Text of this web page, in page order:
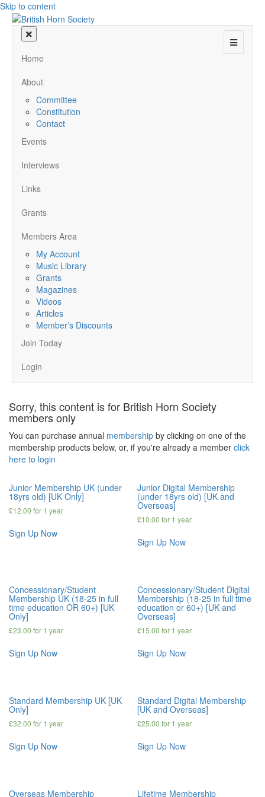
Skip to content
Menu
Home
About
Committee
Constitution
Contact
Events
Interviews
Links
Grants
Members Area
My Account
Music Library
Grants
Magazines
Videos
Articles
Member’s Discounts
Join Today
Login
Sorry, this content is for British Horn Society
members only
You can purchase annual membership by clicking on one of the
membership products below, or, if you're already a member click
here to login
Junior Membership UK (under
18yrs old) [UK Only]
£12.00 for 1 year
Sign Up Now
Junior Digital Membership
(under 18yrs old) [UK and
Overseas]
£10.00 for 1 year
Sign Up Now
Concessionary/Student
Membership UK (18-25 in full
time education OR 60+) [UK
Only]
£23.00 for 1 year
Sign Up Now
Concessionary/Student Digital
Membership (18-25 in full time
education or 60+) [UK and
Overseas]
£15.00 for 1 year
Sign Up Now
Standard Membership UK [UK
Only]
£32.00 for 1 year
Sign Up Now
Standard Digital Membership
[UK and Overseas]
£25.00 for 1 year
Sign Up Now
Overseas Membership Lifetime Membership